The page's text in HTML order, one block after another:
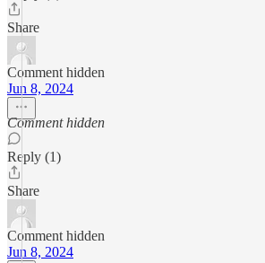
Share
Comment hidden
Jun 8, 2024
Comment hidden
Reply (1)
Share
Comment hidden
Jun 8, 2024